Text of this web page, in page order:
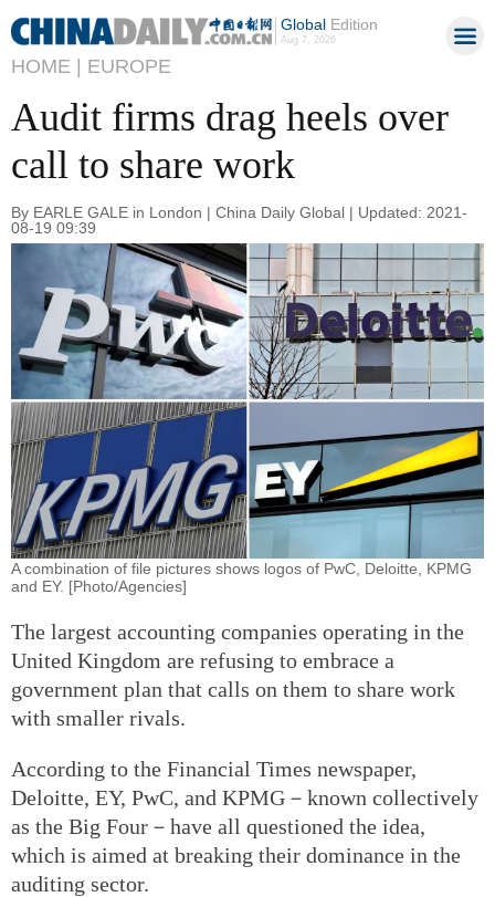
GlobalEdition
Aug 7, 2026
HOME | EUROPE
Audit firms drag heels over
call to share work
By EARLE GALE in London | China Daily Global | Updated: 2021-
08-19 09:39
A combination of file pictures shows logos of PwC, Deloitte, KPMG
and EY. [Photo/Agencies]
The largest accounting companies operating in the
United Kingdom are refusing to embrace a
government plan that calls on them to share work
with smaller rivals.
According to the Financial Times newspaper,
Deloitte, EY, PwC, and KPMG－known collectively
as the Big Four－have all questioned the idea,
which is aimed at breaking their dominance in the
auditing sector.